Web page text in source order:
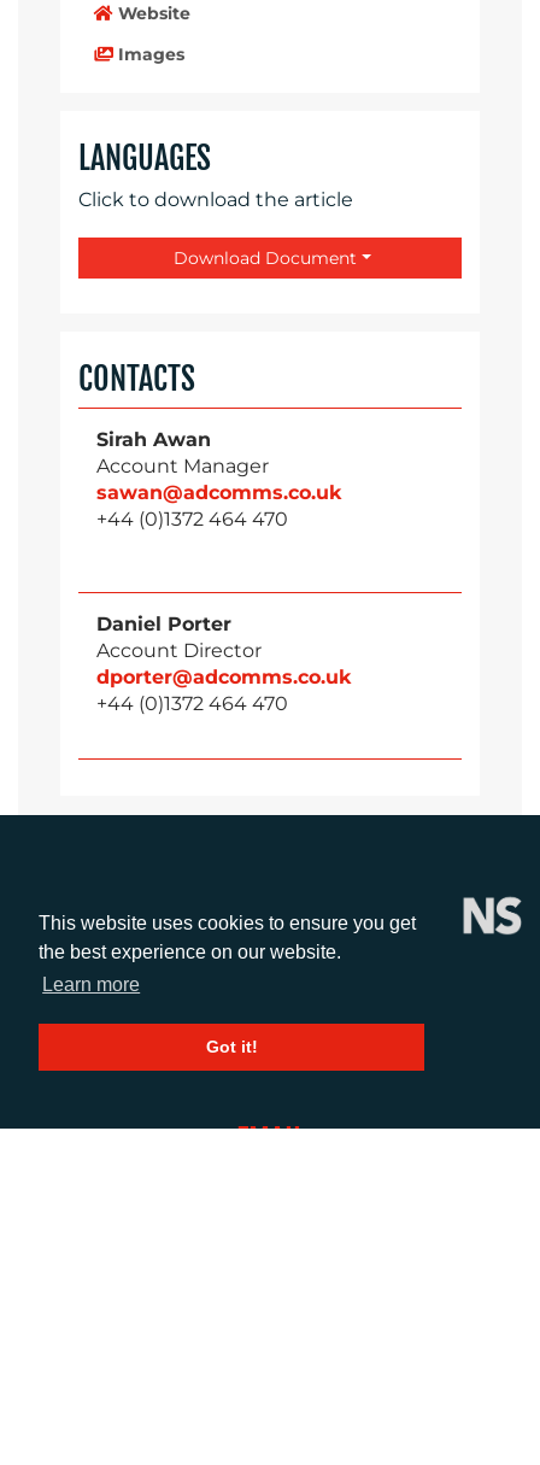
This website uses cookies to ensure you get
the best experience on our website.
Learn more
Got it!
Website
Images
LANGUAGES
Click to download the article
Download Document
CONTACTS
Sirah Awan
Account Manager
sawan@adcomms.co.uk
+44 (0)1372 464 470
Daniel Porter
Account Director
dporter@adcomms.co.uk
+44 (0)1372 464 470
CALL
+44 (0)1372 464470
EMAIL